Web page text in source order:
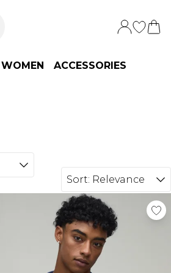
WOMEN ACCESSORIES
Sort: Relevance